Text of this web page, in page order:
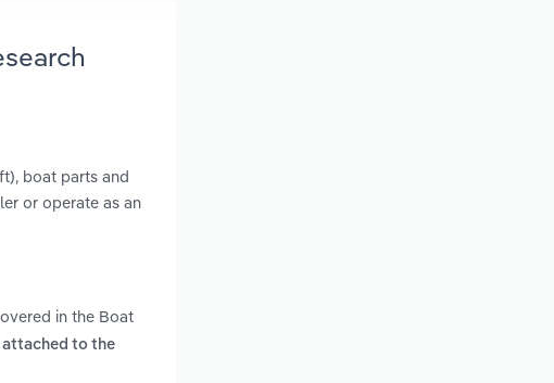
boat parts and
or operate as an
in the Boat
to the